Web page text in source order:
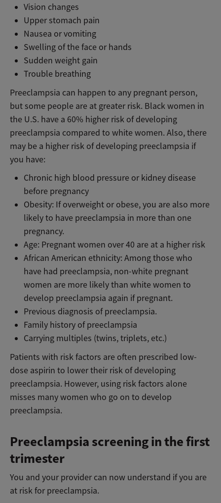
Vision changes
Upper stomach pain
Nausea or vomiting
Swelling of the face or hands
Sudden weight gain
Trouble breathing
Preeclampsia can happen to any pregnant person,
but some people are at greater risk. Black women in
the U.S. have a 60% higher risk of developing
preeclampsia compared to white women. Also, there
may be a higher risk of developing preeclampsia if
you have:
Chronic high blood pressure or kidney disease
before pregnancy
Obesity: If overweight or obese, you are also more
likely to have preeclampsia in more than one
pregnancy.
Age: Pregnant women over 40 are at a higher risk
African American ethnicity: Among those who
have had preeclampsia, non-white pregnant
women are more likely than white women to
develop preeclampsia again if pregnant.
Previous diagnosis of preeclampsia.
Family history of preeclampsia
Carrying multiples (twins, triplets, etc.)
Patients with risk factors are often prescribed low-
dose aspirin to lower their risk of developing
preeclampsia. However, using risk factors alone
misses many women who go on to develop
preeclampsia.
Preeclampsia screening in the first
trimester
You and your provider can now understand if you are
at risk for preeclampsia.